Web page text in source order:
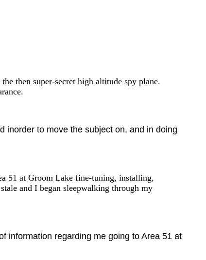
then super-secret high altitude spy plane.
inorder to move the subject on, and in doing
51 at Groom Lake fine-tuning, installing,
and I began sleepwalking through my
information regarding me going to Area 51 at